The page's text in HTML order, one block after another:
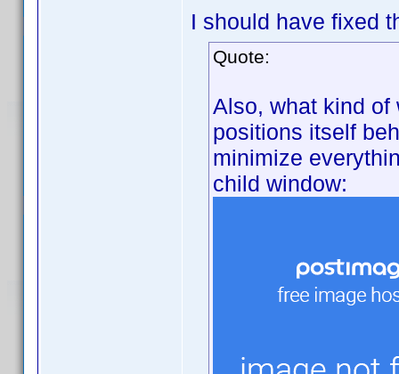
I should have fixed
Quote:
Also, what kind of
positions itself
minimize
child window: